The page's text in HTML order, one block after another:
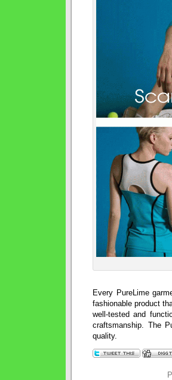
Every PureLime
fashionable product
well-tested and
craftsmanship. The
quality.